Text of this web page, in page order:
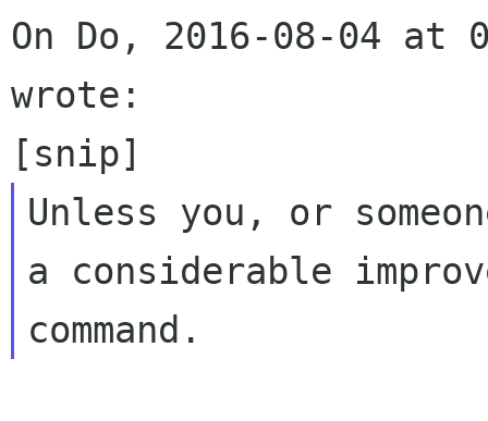
On Do, 2016-08-04
wrote:
Unless you, or
a considerable